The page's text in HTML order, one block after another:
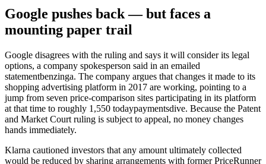
Google pushes back — but faces a
mounting paper trail
Google disagrees with the ruling and says it will consider its legal
options, a company spokesperson said in an emailed
statementbenzinga. The company argues that changes it made to its
shopping advertising platform in 2017 are working, pointing to a
jump from seven price-comparison sites participating in its platform
at that time to roughly 1,550 todaypaymentsdive. Because the Patent
and Market Court ruling is subject to appeal, no money changes
hands immediately.
Klarna cautioned investors that any amount ultimately collected
would be reduced by sharing arrangements with former PriceRunner